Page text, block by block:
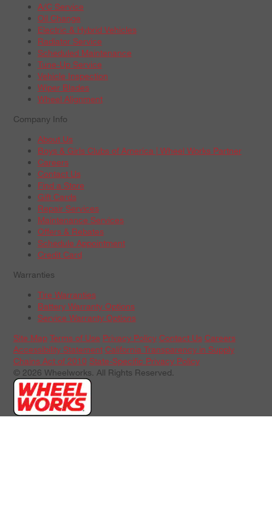
A/C Service
Oil Change
Electric & Hybrid Vehicles
Radiator Service
Scheduled Maintenance
Tune-Up Service
Vehicle Inspection
Wiper Blades
Wheel Alignment
Company Info
About Us
Boys & Girls Clubs of America | Wheel Works Partner
Careers
Contact Us
Find a Store
Gift Cards
Repair Services
Maintenance Services
Offers & Rebates
Schedule Appointment
Credit Card
Warranties
Tire Warranties
Battery Warranty Options
Service Warranty Options
Site Map Terms of Use Privacy Policy Contact Us Careers
Accessibility Statement California Transparency in Supply
Chains Act of 2010 State-Specific Privacy Policy
© 2026 Wheelworks. All Rights Reserved.